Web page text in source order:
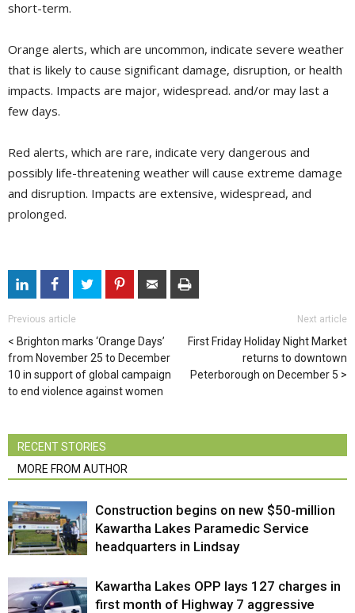
short-term.
Orange alerts, which are uncommon, indicate severe weather
that is likely to cause significant damage, disruption, or health
impacts. Impacts are major, widespread. and/or may last a
few days.
Red alerts, which are rare, indicate very dangerous and
possibly life-threatening weather will cause extreme damage
and disruption. Impacts are extensive, widespread, and
prolonged.
Previous article
Brighton marks ‘Orange Days’
from November 25 to December
10 in support of global campaign
to end violence against women
Next article
First Friday Holiday Night Market
returns to downtown
Peterborough on December 5
RECENT STORIES
MORE FROM AUTHOR
Construction begins on new $50-million
Kawartha Lakes Paramedic Service
headquarters in Lindsay
Kawartha Lakes OPP lays 127 charges in
first month of Highway 7 aggressive